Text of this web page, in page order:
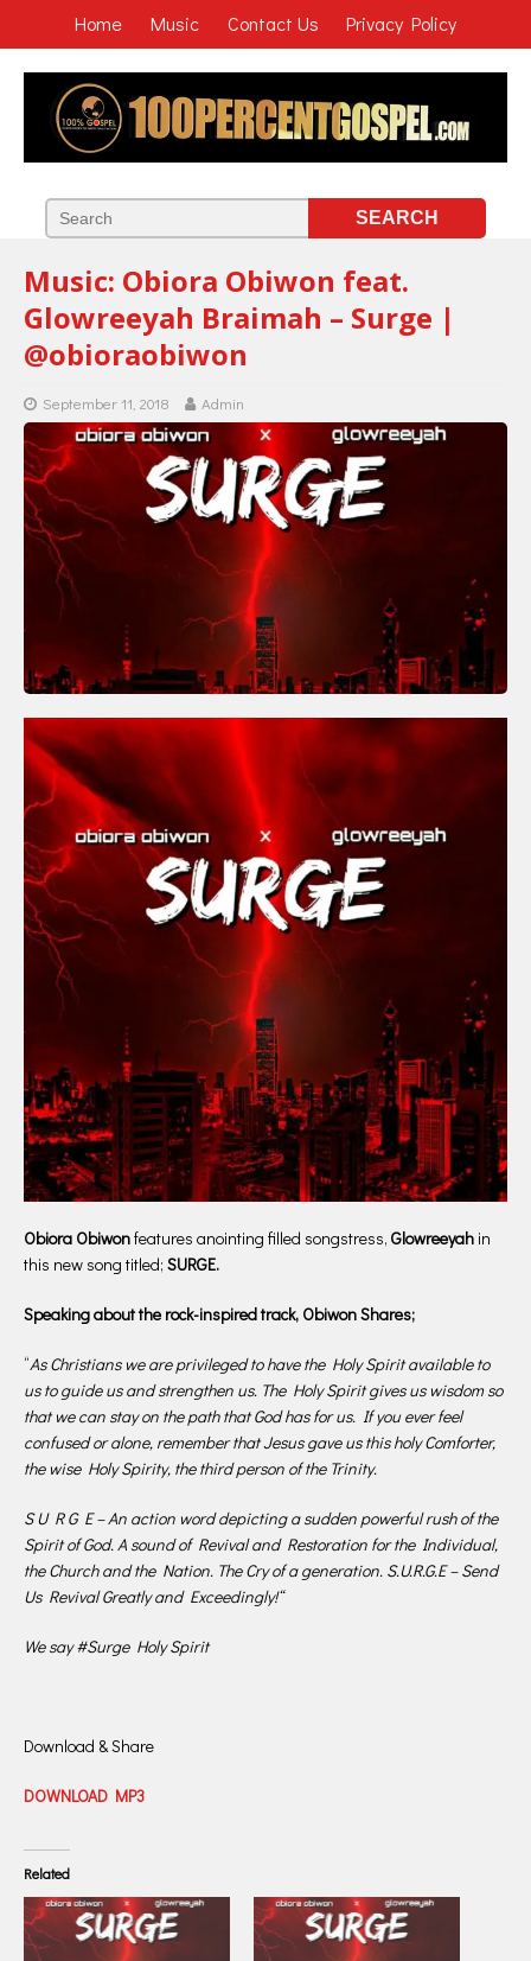
Home Music Contact Us Privacy Policy
Music: Obiora Obiwon feat.
Glowreeyah Braimah – Surge |
@obioraobiwon
September 11, 2018 Admin
Obiora Obiwonfeatures anointing filled songstress, Glowreeyah in
this new song titled; SURGE.
Speaking about the rock-inspired track, Obiwon Shares;
“As Christians we are privileged to have the Holy Spirit available to
us to guide us and strengthen us. The Holy Spirit gives us wisdom so
that we can stay on the path that God has for us. If you ever feel
confused or alone, remember that Jesus gave us this holy Comforter,
the wise Holy Spirity, the third person of the Trinity.
S U R G E – An action word depicting a sudden powerful rush of the
Spirit of God. A sound of Revival and Restoration for the Individual,
the Church and the Nation. The Cry of a generation. S.U.R.G.E – Send
Us Revival Greatly and Exceedingly!“
We say #Surge Holy Spirit
Download & Share
DOWNLOAD MP3
Related